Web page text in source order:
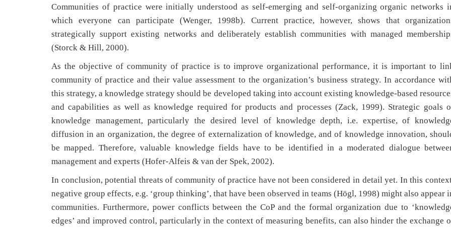
Communities of practice were initially understood as self-emerging and self-organizing organic networks
which everyone can participate (Wenger, 1998b). Current practice, however, shows that
strategically support existing networks and deliberately establish communities with managed
(Storck & Hill, 2000).
As the objective of community of practice is to improve organizational performance, it is important to
community of practice and their value assessment to the organization’s business strategy. In accordance
this strategy, a knowledge strategy should be developed taking into account existing knowledge-based
and capabilities as well as knowledge required for products and processes (Zack, 1999). Strategic goals
knowledge management, particularly the desired level of knowledge depth, i.e. expertise, of
diffusion in an organization, the degree of externalization of knowledge, and of knowledge innovation,
be mapped. Therefore, valuable knowledge fields have to be identified in a moderated dialogue
management and experts (Hofer-Alfeis & van der Spek, 2002).
In conclusion, potential threats of community of practice have not been considered in detail yet. In this
negative group effects, e.g. ‘group thinking’, that have been observed in teams (Högl, 1998) might also appear
communities. Furthermore, power conflicts between the CoP and the formal organization due to
edges’ and improved control, particularly in the context of measuring benefits, can also hinder the exchange